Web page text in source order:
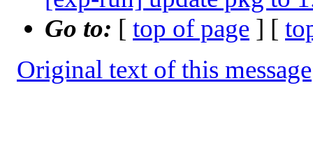
Go to: [ top of page ] [
Original text of this message